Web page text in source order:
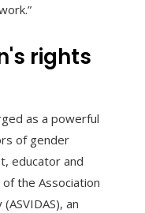
rights
as a powerful
of gender
educator and
the Association
an